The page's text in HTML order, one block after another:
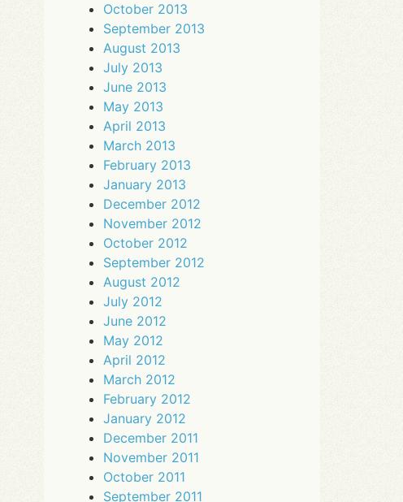
October 2013
September 2013
August 2013
July 2013
June 2013
May 2013
April 2013
March 2013
February 2013
January 2013
December 2012
November 2012
October 2012
September 2012
August 2012
July 2012
June 2012
May 2012
April 2012
March 2012
February 2012
January 2012
December 2011
November 2011
October 2011
September 2011